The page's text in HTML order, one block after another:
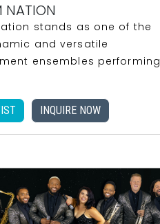
NATION
stands as one of the
and versatile
ensembles performing
INQUIRE NOW